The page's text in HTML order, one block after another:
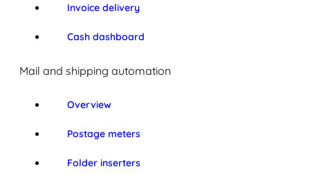
Invoice delivery
Cash dashboard
Mail and shipping automation
Overview
Postage meters
Folder inserters